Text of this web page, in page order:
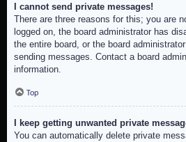
I cannot send private messages!
There are three reasons for this; you are
logged on, the board administrator has
the entire board, or the board
sending messages. Contact a board
information.
Top
I keep getting unwanted private
You can automatically delete private